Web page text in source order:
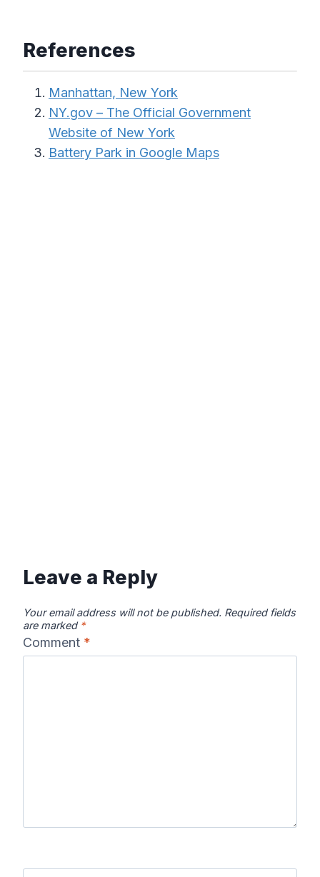
References
Manhattan, New York
NY.gov – The Official Government
Website of New York
Battery Park in Google Maps
Leave a Reply
Your email address will not be published. Required fields
are marked *
Comment *